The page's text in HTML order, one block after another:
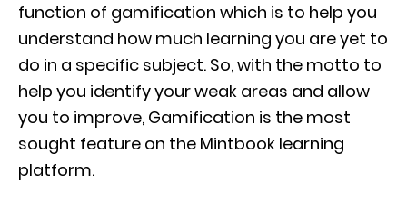
function of gamification which is to help you
understand how much learning you are yet to
do in a specific subject. So, with the motto to
help you identify your weak areas and allow
you to improve, Gamification is the most
sought feature on the Mintbook learning
platform.